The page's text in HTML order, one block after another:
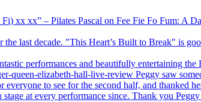
xx xx” – Pilates Pascal on Fee Fie Fo Fum: A
last decade. "This Heart’s Built to Break" is
performances and beautifully entertaining
queen-elizabeth-hall-live-review Peggy saw
to see for the second half, and thanked
at every performance since. Thank you